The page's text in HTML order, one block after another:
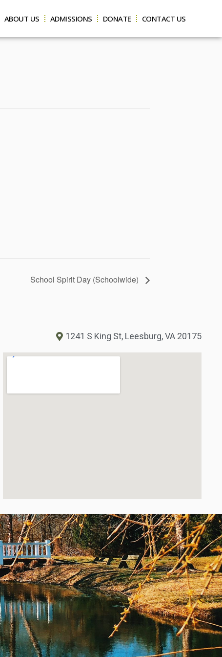
ABOUT US ADMISSIONS DONATE CONTACT US
School Spirit Day (Schoolwide)
1241 S King St, Leesburg, VA 20175